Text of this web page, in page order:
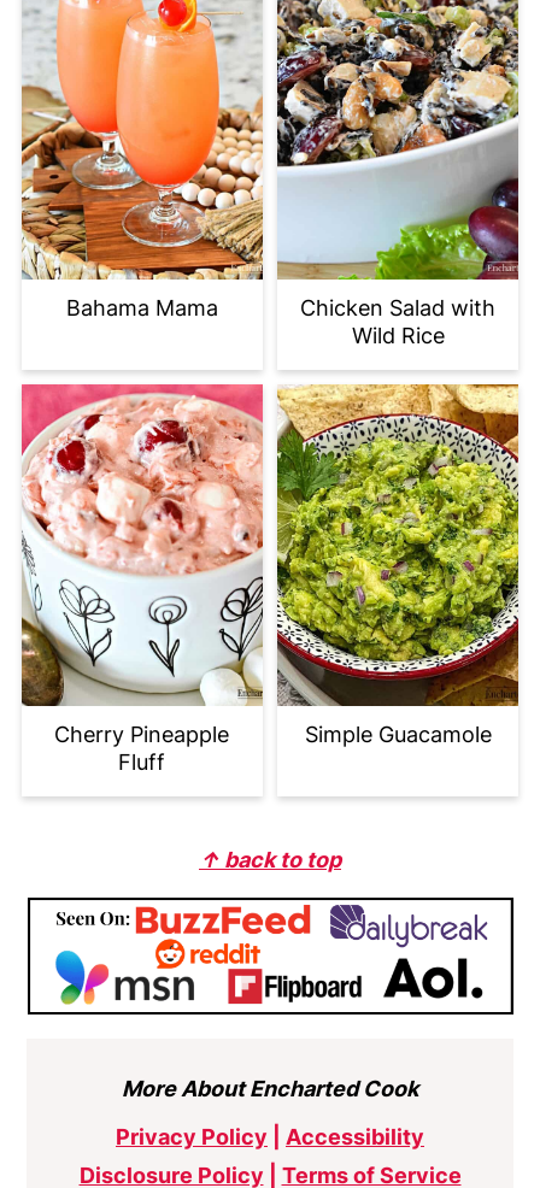
Bahama Mama
Chicken Salad with
Wild Rice
Cherry Pineapple
Fluff
Simple Guacamole
↑ back to top
More About Encharted Cook
Privacy Policy
Accessibility
Disclosure Policy
Terms of Service